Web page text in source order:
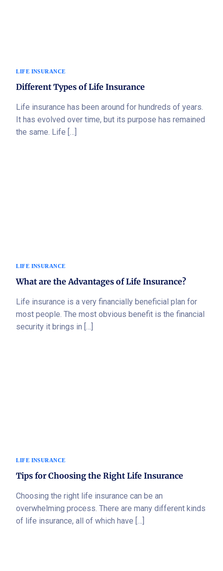
LIFE INSURANCE
Different Types of Life Insurance
Life insurance has been around for hundreds of years.
It has evolved over time, but its purpose has remained
the same. Life […]
LIFE INSURANCE
What are the Advantages of Life Insurance?
Life insurance is a very financially beneficial plan for
most people. The most obvious benefit is the financial
security it brings in […]
LIFE INSURANCE
Tips for Choosing the Right Life Insurance
Choosing the right life insurance can be an
overwhelming process. There are many different kinds
of life insurance, all of which have […]